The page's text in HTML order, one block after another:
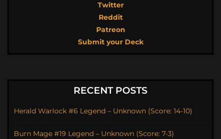
Twitter
Reddit
Patreon
Submit your Deck
RECENT POSTS
Herald Warlock #6 Legend – Unknown (Score: 14-10)
Burn Mage #19 Legend – Unknown (Score: 7-3)